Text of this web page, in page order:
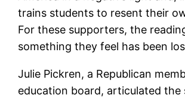
trains students to resent their
For these supporters, the
something they feel has been
Julie Pickren, a Republican
education board, articulated the